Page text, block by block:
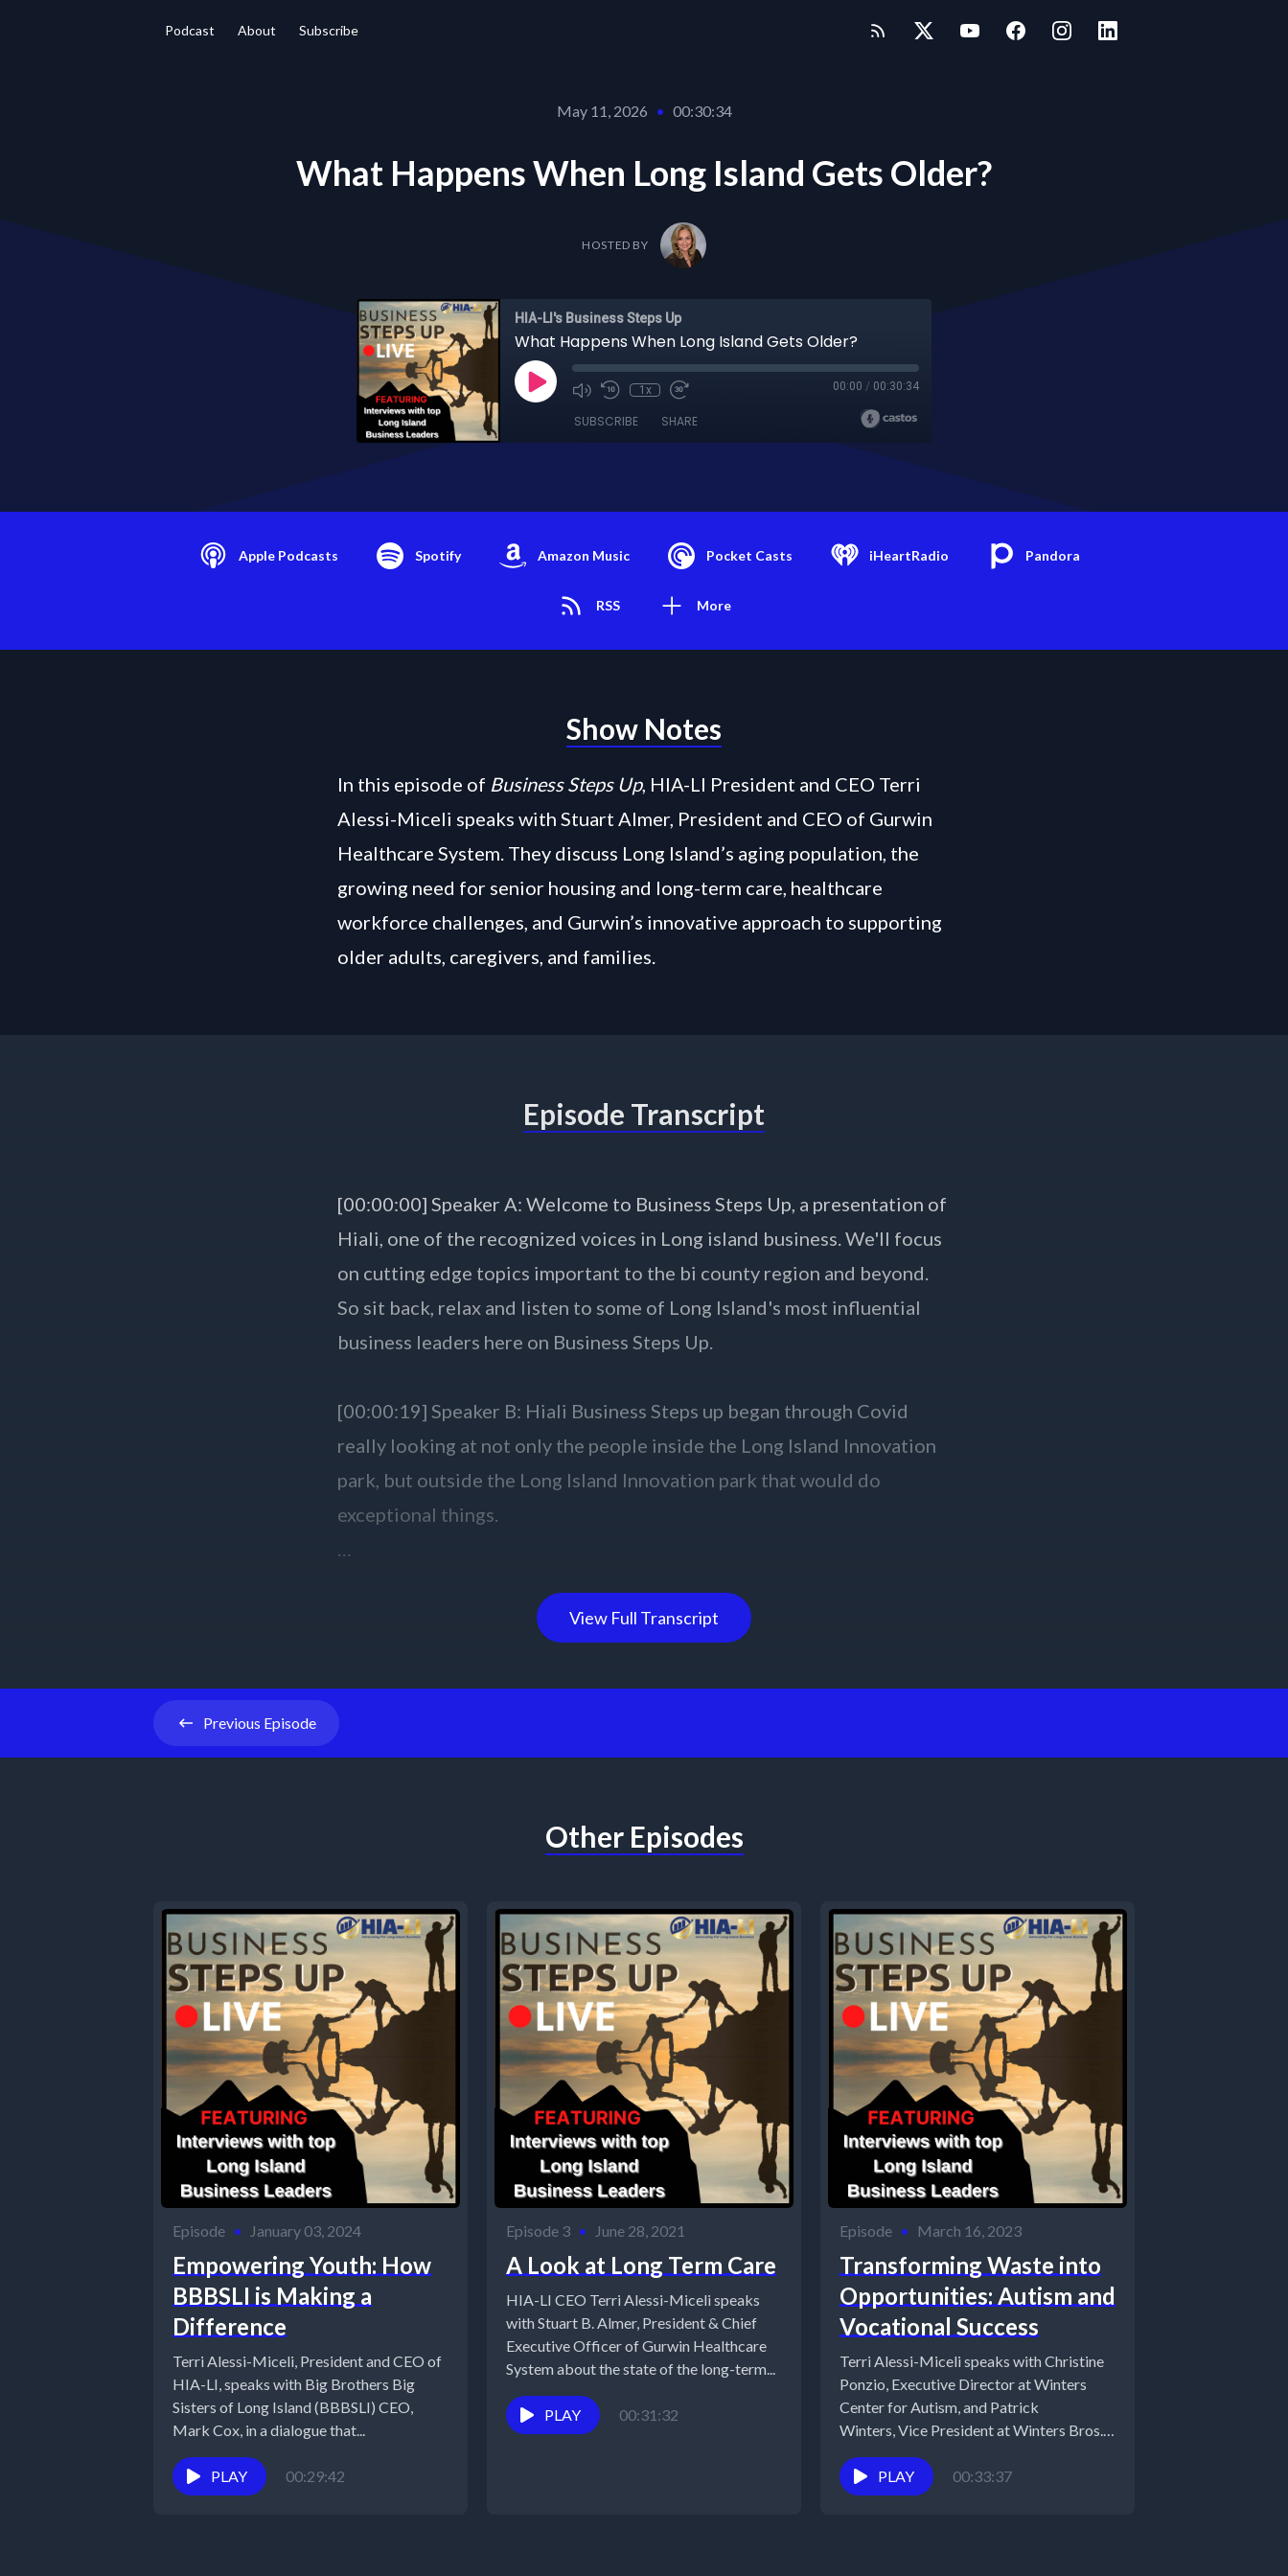
Podcast About Subscribe
May 11, 2026 • 00:30:34
What Happens When Long Island Gets Older?
HOSTED BY
HIA-LI's Business Steps Up
What Happens When Long Island Gets Older?
1x 00:00 / 00:30:34
SUBSCRIBE SHARE
Apple Podcasts Spotify Amazon Music Pocket Casts iHeartRadio Pandora
RSS More
Show Notes
In this episode of Business Steps Up, HIA-LI President and CEO Terri
Alessi-Miceli speaks with Stuart Almer, President and CEO of Gurwin
Healthcare System. They discuss Long Island’s aging population, the
growing need for senior housing and long-term care, healthcare
workforce challenges, and Gurwin’s innovative approach to supporting
older adults, caregivers, and families.
View Full Transcript
Episode Transcript
Previous Episode
Other Episodes
Episode • January 03, 2024
Empowering Youth: How
BBBSLI is Making a
Difference
Terri Alessi-Miceli, President and CEO of
HIA-LI, speaks with Big Brothers Big
Sisters of Long Island (BBBSLI) CEO,
Mark Cox, in a dialogue that...
PLAY 00:29:42
Episode 3 • June 28, 2021
A Look at Long Term Care
HIA-LI CEO Terri Alessi-Miceli speaks
with Stuart B. Almer, President & Chief
Executive Officer of Gurwin Healthcare
System about the state of the long-term...
PLAY 00:31:32
Episode • March 16, 2023
Transforming Waste into
Opportunities: Autism and
Vocational Success
Terri Alessi-Miceli speaks with Christine
Ponzio, Executive Director at Winters
Center for Autism, and Patrick
Winters, Vice President at Winters Bros.
Waste Systems as...
PLAY
00:33:37